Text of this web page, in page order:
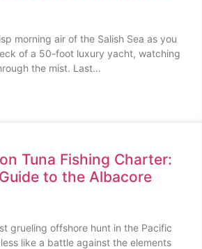
morning air of the Salish Sea as you
of a 50-foot luxury yacht, watching
the mist. Last…
Tuna Fishing Charter:
to the Albacore
grueling offshore hunt in the Pacific
like a battle against the elements